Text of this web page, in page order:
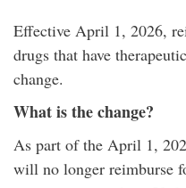
Effective April 1, 2026,
drugs that have
change.
What is the change?
As part of the April 1,
will no longer reimburse